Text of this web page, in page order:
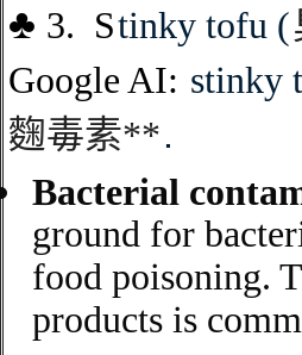
♣ 3. Stinky tofu (
Google AI: stinky
麴毒素**.
Bacterial
ground for
food poisoning.
products is